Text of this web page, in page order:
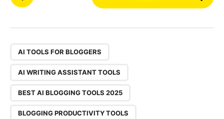
o
AI TOOLS FOR BLOGGERS
AI WRITING ASSISTANT TOOLS
BEST AI BLOGGING TOOLS 2025
BLOGGING PRODUCTIVITY TOOLS